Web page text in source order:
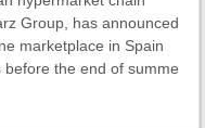
Group, has announced
marketplace in Spain
the end of summe